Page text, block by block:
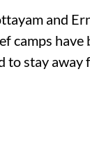
and
camps have
to stay away